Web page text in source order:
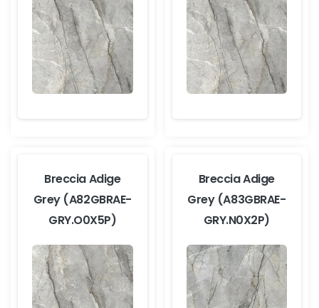
Breccia Adige
Grey (A82GBRAE-
GRY.O0X5P)
Breccia Adige
Grey (A83GBRAE-
GRY.N0X2P)